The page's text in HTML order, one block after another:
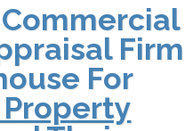
Commercial
Firm
For